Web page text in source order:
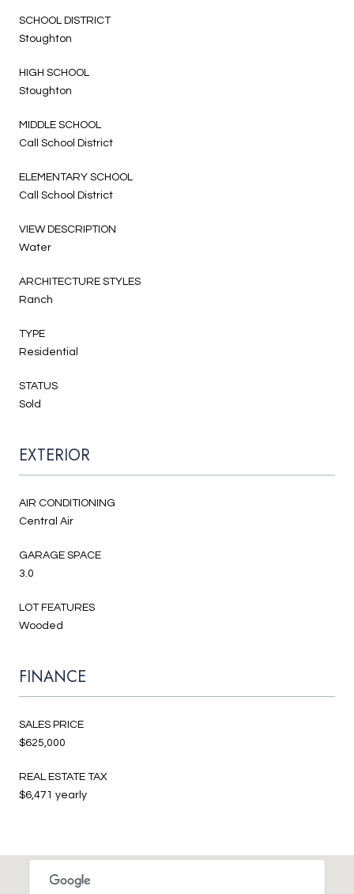
SCHOOL DISTRICT
Stoughton
HIGH SCHOOL
Stoughton
MIDDLE SCHOOL
Call School District
ELEMENTARY SCHOOL
Call School District
VIEW DESCRIPTION
Water
ARCHITECTURE STYLES
Ranch
TYPE
Residential
STATUS
Sold
EXTERIOR
AIR CONDITIONING
Central Air
GARAGE SPACE
3.0
LOT FEATURES
Wooded
FINANCE
SALES PRICE
$625,000
REAL ESTATE TAX
$6,471 yearly